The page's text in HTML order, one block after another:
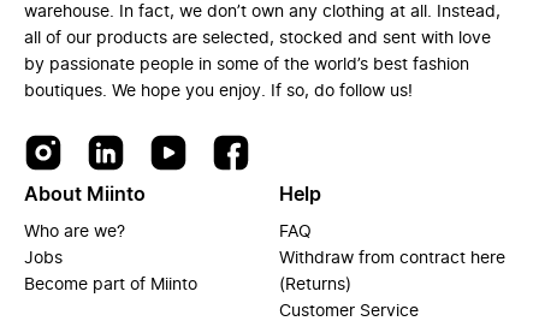
warehouse. In fact, we don’t own any clothing at all. Instead,
all of our products are selected, stocked and sent with love
by passionate people in some of the world’s best fashion
boutiques. We hope you enjoy. If so, do follow us!
About Miinto
Who are we?
Jobs
Become part of Miinto
Help
FAQ
Withdraw from contract here
(Returns)
Customer Service